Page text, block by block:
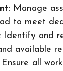
: Manage
to meet
: Identify and
available
Ensure all